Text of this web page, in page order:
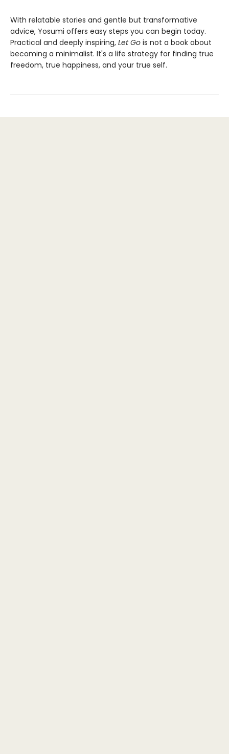
With relatable stories and gentle but transformative
advice, Yosumi offers easy steps you can begin today.
Practical and deeply inspiring, Let Go is not a book about
becoming a minimalist. It's a life strategy for finding true
freedom, true happiness, and your true self.